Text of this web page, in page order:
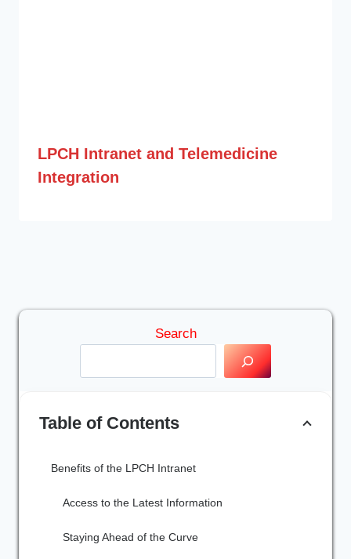
LPCH Intranet and Telemedicine
Integration
Search
Table of Contents
Benefits of the LPCH Intranet
Access to the Latest Information
Staying Ahead of the Curve